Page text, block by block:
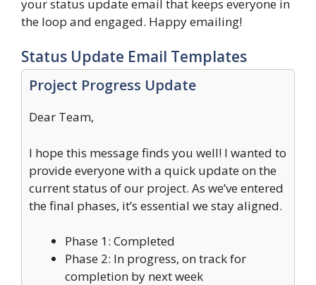
your status update email that keeps everyone in
the loop and engaged. Happy emailing!
Status Update Email Templates
Project Progress Update
Dear Team,
I hope this message finds you well! I wanted to
provide everyone with a quick update on the
current status of our project. As we’ve entered
the final phases, it’s essential we stay aligned.
Phase 1: Completed
Phase 2: In progress, on track for
completion by next week